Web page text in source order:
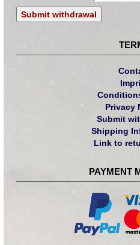
Submit withdrawal
Privacy
Submit
Shipping
Link to
PAYMENT